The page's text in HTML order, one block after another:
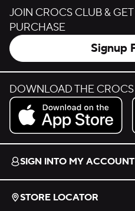
JOIN CROCS CLUB &
PURCHASE
Signup
DOWNLOAD THE
Download on the App Store.
SIGN INTO MY ACCOUNT
STORE LOCATOR